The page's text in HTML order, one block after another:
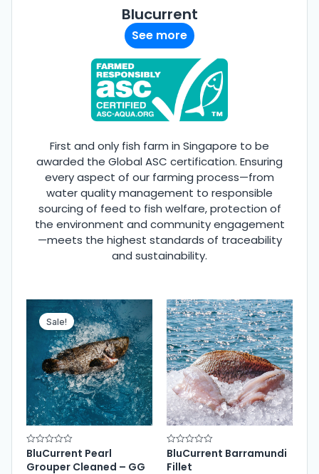
Blucurrent
See more
First and only fish farm in Singapore to be
awarded the Global ASC certification. Ensuring
every aspect of our farming process—from
water quality management to responsible
sourcing of feed to fish welfare, protection of
the environment and community engagement
—meets the highest standards of traceability
and sustainability.
Sale!
R
a
t
BluCurrent Pearl
Grouper Cleaned – GG
R
aBluCurrent Barramundi
Fillet